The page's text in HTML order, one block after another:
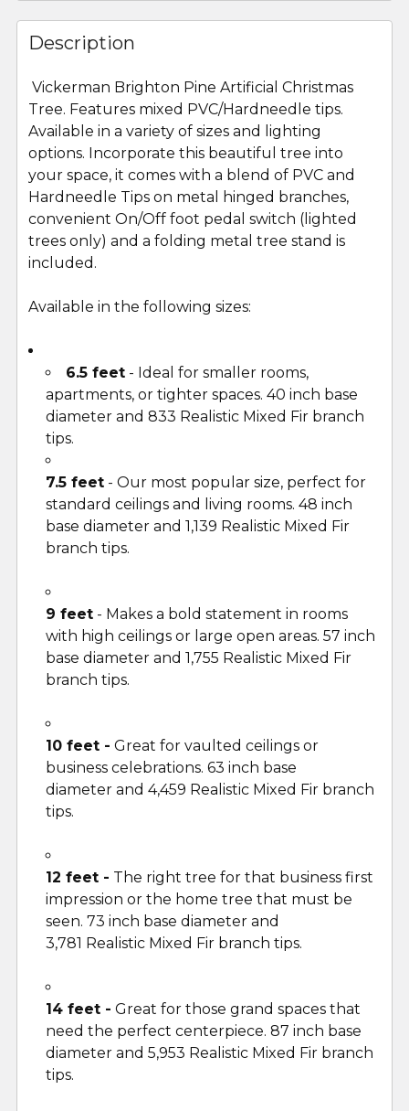
FREQUENTLY
BOUGHT
TOGETHER:
SELECT
ALL
ADD
SELECTED
TO CART
Description
Vickerman Brighton Pine Artificial Christmas
Tree. Features mixed PVC/Hardneedle tips.
Available in a variety of sizes and lighting
options. Incorporate this beautiful tree into
your space, it comes with a blend of PVC and
Hardneedle Tips on metal hinged branches,
convenient On/Off foot pedal switch (lighted
trees only) and a folding metal tree stand is
included.
Available in the following sizes:
6.5 feet - Ideal for smaller rooms,
apartments, or tighter spaces. 40 inch base
diameter and 833 Realistic Mixed Fir branch
tips.
7.5 feet - Our most popular size, perfect for
standard ceilings and living rooms. 48 inch
base diameter and 1,139 Realistic Mixed Fir
branch tips.
9 feet - Makes a bold statement in rooms
with high ceilings or large open areas. 57 inch
base diameter and 1,755 Realistic Mixed Fir
branch tips.
10 feet - Great for vaulted ceilings or
business celebrations. 63 inch base
diameter and 4,459 Realistic Mixed Fir branch
tips.
12 feet - The right tree for that business first
impression or the home tree that must be
seen. 73 inch base diameter and
3,781 Realistic Mixed Fir branch tips.
14 feet - Great for those grand spaces that
need the perfect centerpiece. 87 inch base
diameter and 5,953 Realistic Mixed Fir branch
tips.